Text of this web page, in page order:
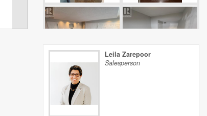
Leila Zarepoor
Salesperson